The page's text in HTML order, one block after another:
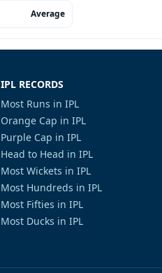
Average
IPL RECORDS
Most Runs in IPL
Orange Cap in IPL
Purple Cap in IPL
Head to Head in IPL
Most Wickets in IPL
Most Hundreds in IPL
Most Fifties in IPL
Most Ducks in IPL